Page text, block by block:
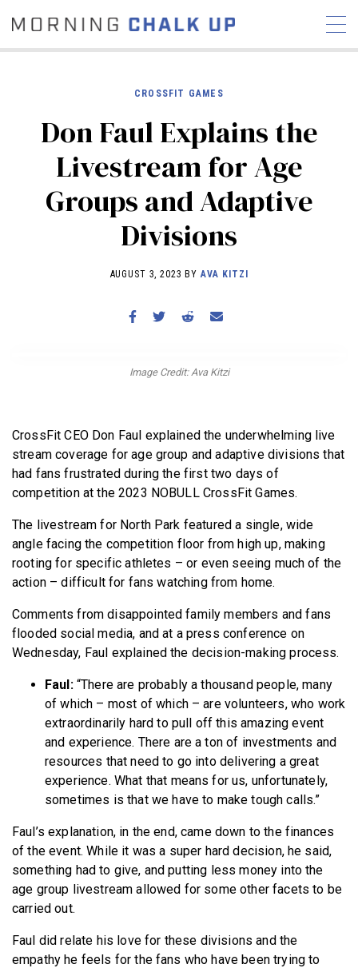
STORIES
COMMUNITY
NEWS INTERVIEWS
INDUSTRY
EDUCATION
HYROX
COMPETITION SCHEDULE
WORKOUTS
BECOME A MEMBER
CROSSFIT GAMES
Don Faul Explains the
Livestream for Age
Groups and Adaptive
Divisions
AUGUST 3, 2023 BYAVA KITZI
Image Credit: Ava Kitzi
CrossFit CEO Don Faul explained the underwhelming live
stream coverage for age group and adaptive divisions that
had fans frustrated during the first two days of
competition at the 2023 NOBULL CrossFit Games.
The livestream for North Park featured a single, wide
angle facing the competition floor from high up, making
rooting for specific athletes – or even seeing much of the
action – difficult for fans watching from home.
Comments from disappointed family members and fans
flooded social media, and at a press conference on
Wednesday, Faul explained the decision-making process.
Faul:“There are probably a thousand people, many
of which – most of which – are volunteers, who work
extraordinarily hard to pull off this amazing event
and experience. There are a ton of investments and
resources that need to go into delivering a great
experience. What that means for us, unfortunately,
sometimes is that we have to make tough calls.”
Faul’s explanation, in the end, came down to the finances
of the event. While it was a super hard decision, he said,
something had to give, and putting less money into the
age group livestream allowed for some other facets to be
carried out.
Faul did relate his love for these divisions and the
empathy he feels for the fans who have been trying to